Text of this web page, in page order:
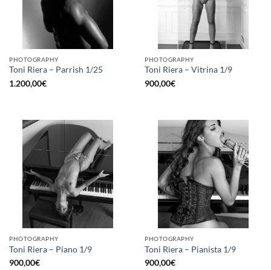
PHOTOGRAPHY
Toni Riera – Parrish 1/25
1.200,00€
PHOTOGRAPHY
Toni Riera – Vitrina 1/9
900,00€
PHOTOGRAPHY
Toni Riera – Piano 1/9
900,00€
PHOTOGRAPHY
Toni Riera – Pianista 1/9
900,00€